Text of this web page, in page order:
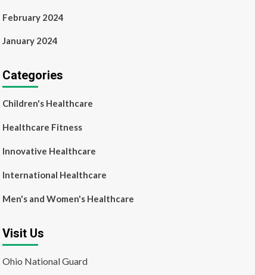
February 2024
January 2024
Categories
Children's Healthcare
Healthcare Fitness
Innovative Healthcare
International Healthcare
Men's and Women's Healthcare
Visit Us
Ohio National Guard